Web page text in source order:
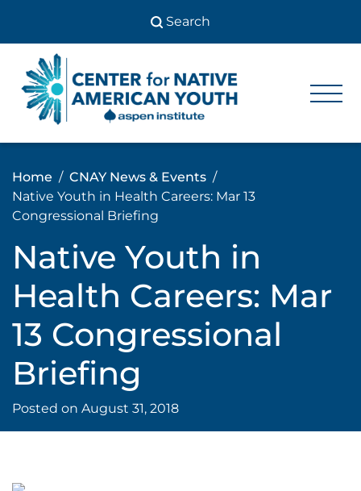
content
Center
Youth
Home
CNAY News & Events
Native Youth in Health Careers: Mar 13
Congressional Briefing
Native Youth in
Health Careers: Mar
13 Congressional
Briefing
Posted on August 31, 2018